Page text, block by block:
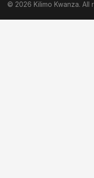
© 2026 Kilimo Kwanza. All